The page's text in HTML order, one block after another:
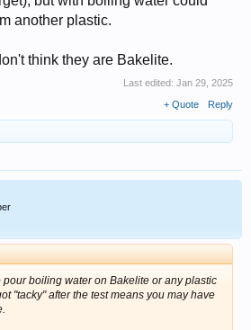
another plastic.
think they are Bakelite.
Last edited: Jan 29, 2025
+ Quote Reply
boiling water on Bakelite or any plastic
"tacky" after the test means you may have